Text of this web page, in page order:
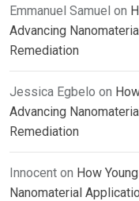
Emmanuel Samuel on
Advancing
Remediation
Jessica Egbelo on
Advancing
Remediation
Innocent on How
Nanomaterial